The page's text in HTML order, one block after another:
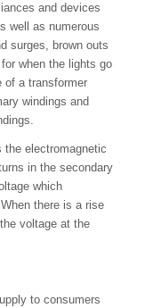
and devices
well as numerous
surges, brown outs
when the lights go
of a transformer
windings and
electromagnetic
in the secondary
which
there is a rise
voltage at the
to consumers